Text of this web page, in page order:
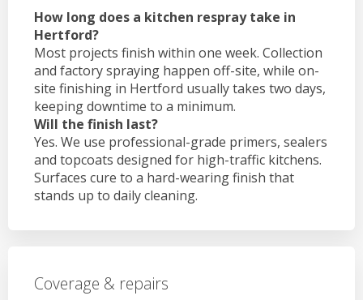
How long does a kitchen respray take in
Hertford?
Most projects finish within one week. Collection
and factory spraying happen off-site, while on-
site finishing in Hertford usually takes two days,
keeping downtime to a minimum.
Will the finish last?
Yes. We use professional-grade primers, sealers
and topcoats designed for high-traffic kitchens.
Surfaces cure to a hard-wearing finish that
stands up to daily cleaning.
Coverage & repairs